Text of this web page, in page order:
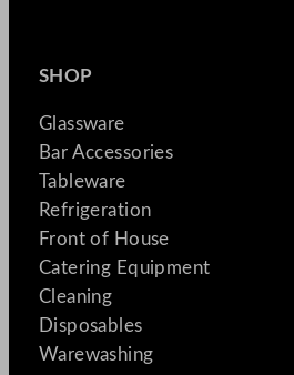
SHOP
Glassware
Bar Accessories
Tableware
Refrigeration
Front of House
Catering Equipment
Cleaning
Disposables
Warewashing